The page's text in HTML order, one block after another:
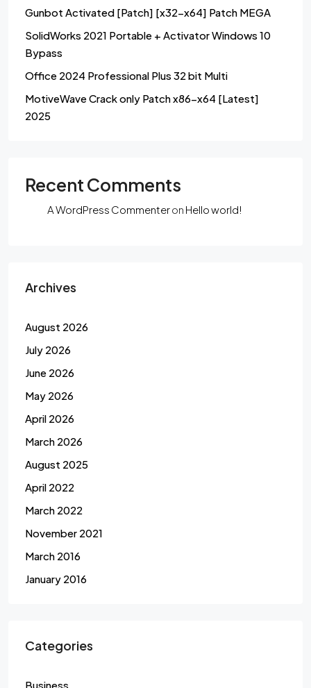
Gunbot Activated [Patch] [x32-x64] Patch MEGA
SolidWorks 2021 Portable + Activator Windows 10
Bypass
Office 2024 Professional Plus 32 bit Multi
MotiveWave Crack only Patch x86-x64 [Latest]
2025
Recent Comments
A WordPress Commenteron Hello world!
Archives
August 2026
July 2026
June 2026
May 2026
April 2026
March 2026
August 2025
April 2022
March 2022
November 2021
March 2016
January 2016
Categories
Business